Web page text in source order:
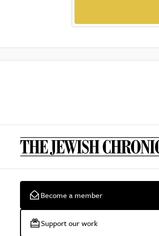
Become a member
Support our work